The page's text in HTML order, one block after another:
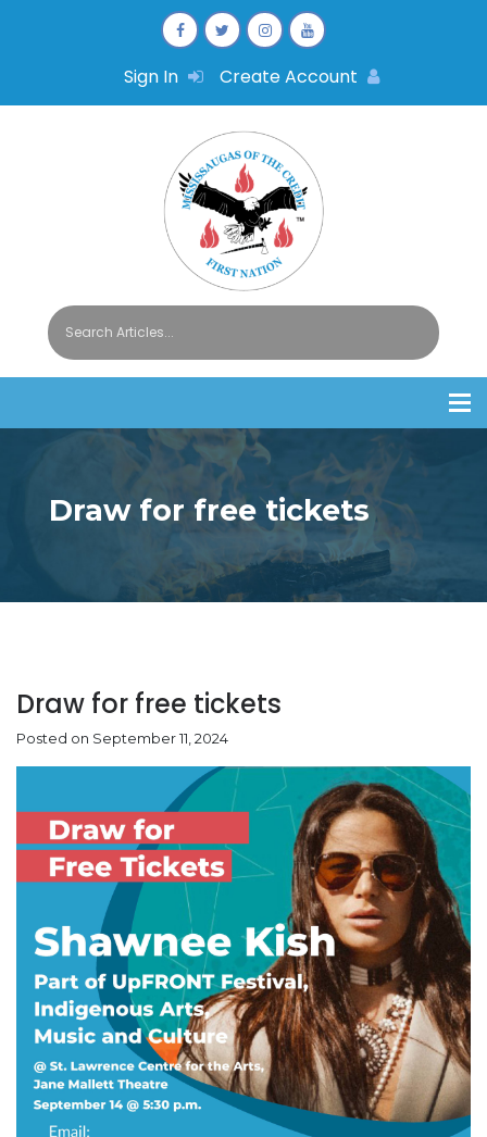
Sign In Create Account
Draw for free tickets
Draw for free tickets
Posted on September 11, 2024